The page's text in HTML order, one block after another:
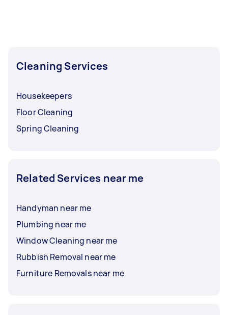
Cleaning Services
Housekeepers
Floor Cleaning
Spring Cleaning
Related Services near me
Handyman near me
Plumbing near me
Window Cleaning near me
Rubbish Removal near me
Furniture Removals near me